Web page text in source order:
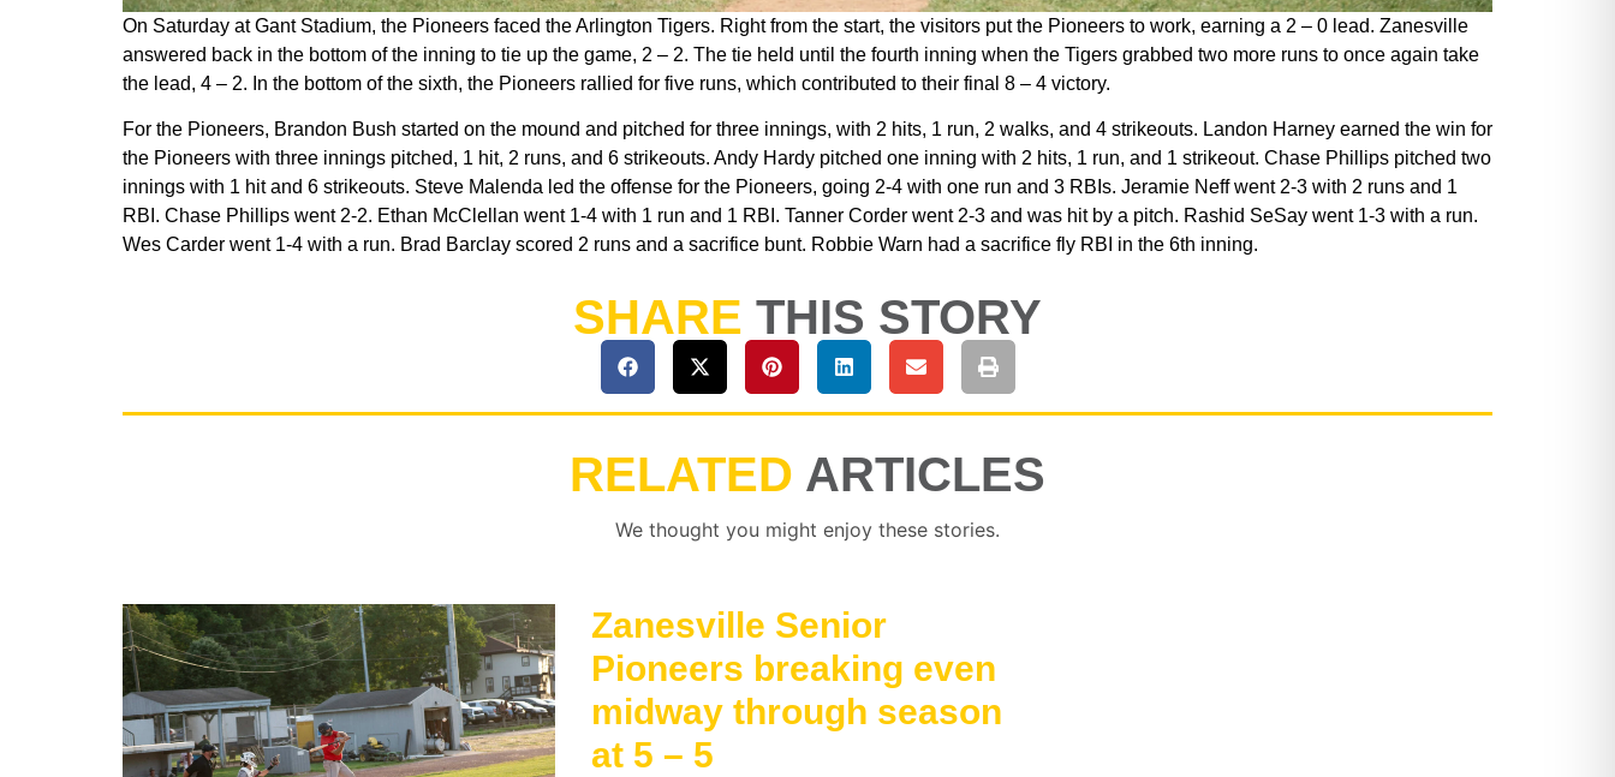
On Saturday at Gant Stadium, the Pioneers faced the Arlington Tigers. Right from the start, the visitors put the Pioneers to work, earning a 2 – 0 lead. Zanesville
answered back in the bottom of the inning to tie up the game, 2 – 2. The tie held until the fourth inning when the Tigers grabbed two more runs to once again take
the lead, 4 – 2. In the bottom of the sixth, the Pioneers rallied for five runs, which contributed to their final 8 – 4 victory.
For the Pioneers, Brandon Bush started on the mound and pitched for three innings, with 2 hits, 1 run, 2 walks, and 4 strikeouts. Landon Harney earned the win for
the Pioneers with three innings pitched, 1 hit, 2 runs, and 6 strikeouts. Andy Hardy pitched one inning with 2 hits, 1 run, and 1 strikeout. Chase Phillips pitched two
innings with 1 hit and 6 strikeouts. Steve Malenda led the offense for the Pioneers, going 2-4 with one run and 3 RBIs. Jeramie Neff went 2-3 with 2 runs and 1
RBI. Chase Phillips went 2-2. Ethan McClellan went 1-4 with 1 run and 1 RBI. Tanner Corder went 2-3 and was hit by a pitch. Rashid SeSay went 1-3 with a run.
Wes Carder went 1-4 with a run. Brad Barclay scored 2 runs and a sacrifice bunt. Robbie Warn had a sacrifice fly RBI in the 6th inning.
SHARE THIS STORY
RELATED ARTICLES
We thought you might enjoy these stories.
Zanesville Senior
Pioneers breaking even
midway through season
at 5 – 5